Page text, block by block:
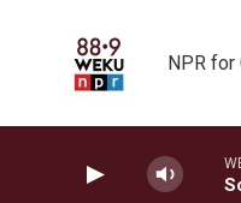
NPR for